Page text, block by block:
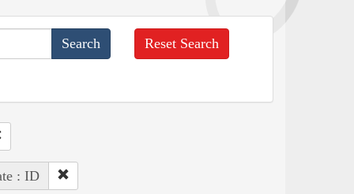
Reset Search
: ID